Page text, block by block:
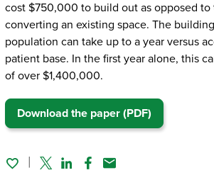
cost $750,000 to build out as opposed
converting an existing space. The
population can take up to a year versus
patient base. In the first year alone, this
of over $1,400,000.
Download the paper (PDF)
TwitterLinked In
Facebook
Email